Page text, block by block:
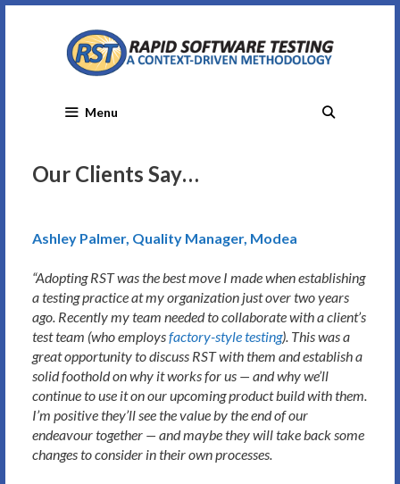
Menu
Our Clients Say…
Ashley Palmer, Quality Manager, Modea
“Adopting RST was the best move I made when establishing
a testing practice at my organization just over two years
ago. Recently my team needed to collaborate with a client’s
test team (who employsfactory-style testing). This was a
great opportunity to discuss RST with them and establish a
solid foothold on why it works for us — and why we’ll
continue to use it on our upcoming product build with them.
I’m positive they’ll see the value by the end of our
endeavour together — and maybe they will take back some
changes to consider in their own processes.